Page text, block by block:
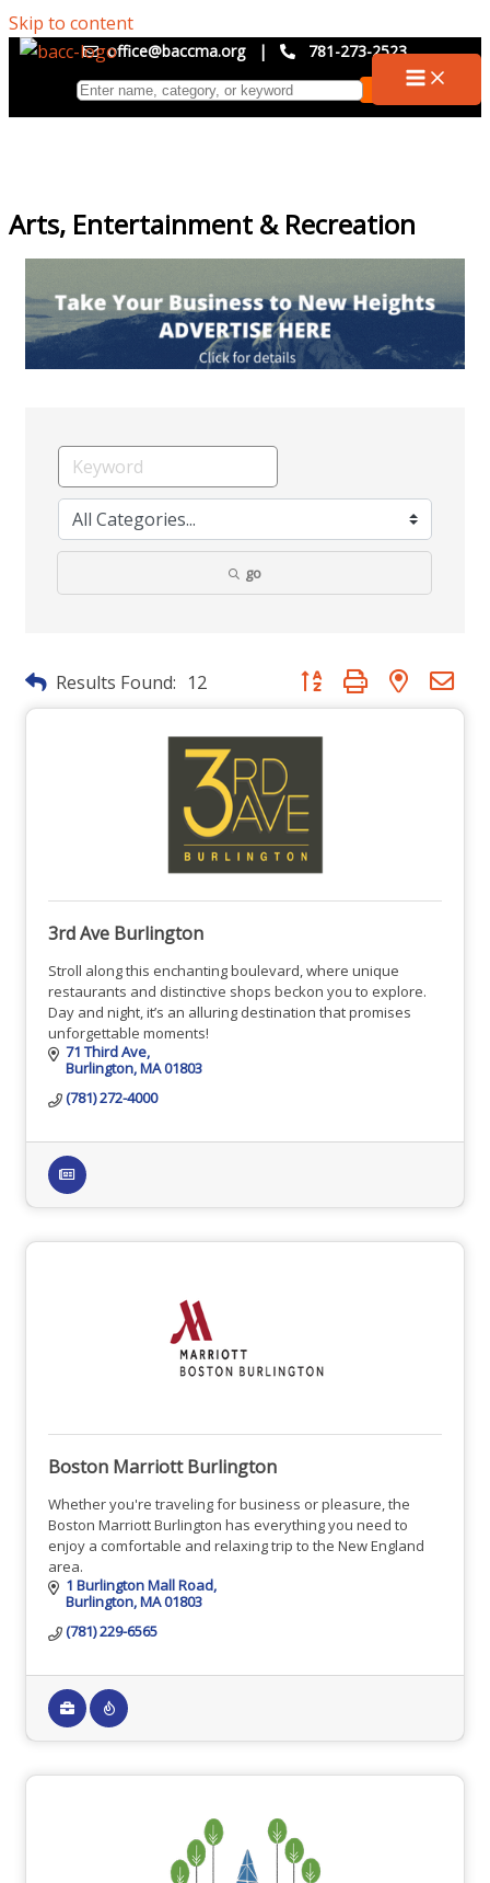
Skip to content
office@baccma.org | 781-273-2523
Arts, Entertainment & Recreation
go
Results Found: 12 Button group with nested
3rd Ave Burlington
Stroll along this enchanting boulevard, where unique
restaurants and distinctive shops beckon you to explore.
Day and night, it’s an alluring destination that promises
unforgettable moments!
71 Third Ave
Burlington MA01803
(781) 272-4000
Boston Marriott Burlington
Whether you're traveling for business or pleasure, the
Boston Marriott Burlington has everything you need to
enjoy a comfortable and relaxing trip to the New England
area.
1 Burlington Mall Road
Burlington MA01803
(781) 229-6565